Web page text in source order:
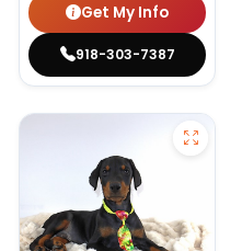
Get My Info
918-303-7387